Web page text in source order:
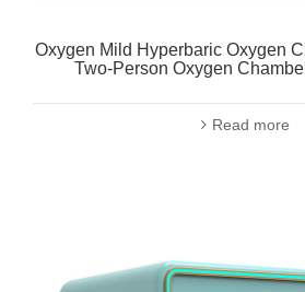
Oxygen Mild Hyperbaric Oxygen
Two-Person Oxygen
Read more